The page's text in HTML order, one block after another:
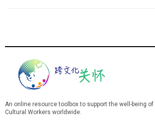
An online resource toolbox to support the well-being
Cultural Workers worldwide.